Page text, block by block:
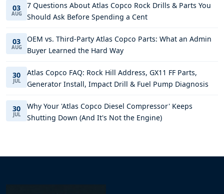
03
AUG
7 Questions About Atlas Copco Rock Drills & Parts You
Should Ask Before Spending a Cent
03
AUG
OEM vs. Third-Party Atlas Copco Parts: What an Admin
Buyer Learned the Hard Way
30
JUL
Atlas Copco FAQ: Rock Hill Address, GX11 FF Parts,
Generator Install, Impact Drill & Fuel Pump Diagnosis
30
JUL
Why Your 'Atlas Copco Diesel Compressor' Keeps
Shutting Down (And It's Not the Engine)